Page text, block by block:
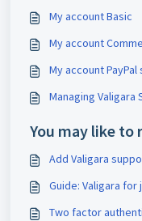
My account Basic
My account
My account
Managing Valigara
You may like to
Add Valigara
Guide: Valigara
Two factor